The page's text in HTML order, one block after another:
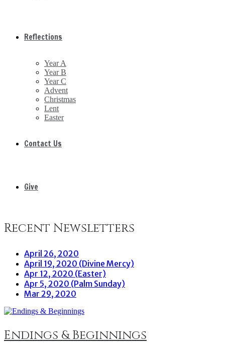
Reflections
Year A
Year B
Year C
Advent
Christmas
Lent
Easter
Contact Us
Give
Recent Newsletters
April 26, 2020
April 19, 2020 (Divine Mercy)
Apr 12, 2020 (Easter)
Apr 5, 2020 (Palm Sunday)
Mar 29, 2020
Endings & Beginnings